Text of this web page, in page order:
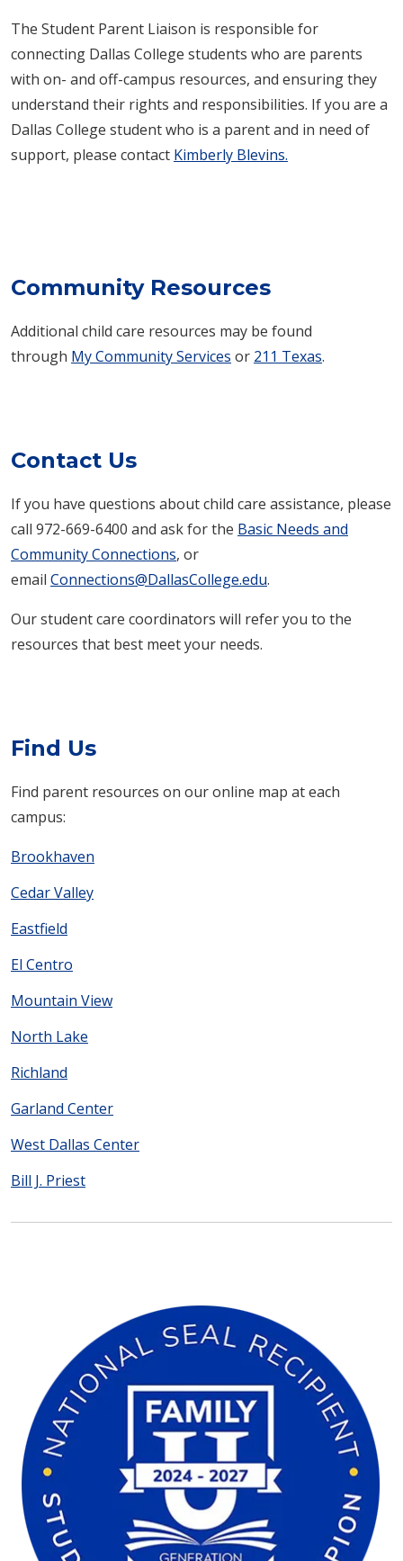
The Student Parent Liaison is responsible for
connecting Dallas College students who are parents
with on- and off-campus resources, and ensuring they
understand their rights and responsibilities. If you are a
Dallas College student who is a parent and in need of
support, please contact Kimberly Blevins.
Community Resources
Additional child care resources may be found
through My Community Services or 211 Texas.
Contact Us
If you have questions about child care assistance, please
call 972-669-6400 and ask for the Basic Needs and
Community Connections, or
email Connections@DallasCollege.edu.
Our student care coordinators will refer you to the
resources that best meet your needs.​
Find Us
Find parent resources on our online map at each
campus:
Brookhaven
Cedar Valley
Eastfield
El Centro
Mountain View
North Lake
Richland
Garland Center
West Dallas Center
Bill J. Priest